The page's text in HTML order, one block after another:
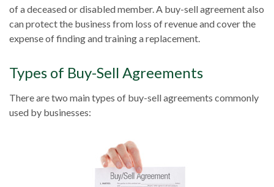
of a deceased or disabled member. A buy-sell agreement also
can protect the business from loss of revenue and cover the
expense of finding and training a replacement.
Types of Buy-Sell Agreements
There are two main types of buy-sell agreements commonly
used by businesses: